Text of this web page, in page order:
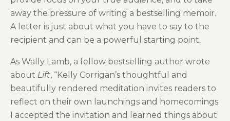
away the pressure of writing a bestselling memoir.
A letter is just about what you have to say to the
recipient and can be a powerful starting point.
As Wally Lamb, a fellow bestselling author wrote
about Lift, “Kelly Corrigan’s thoughtful and
beautifully rendered meditation invites readers to
reflect on their own launchings and homecomings.
I accepted the invitation and learned things about